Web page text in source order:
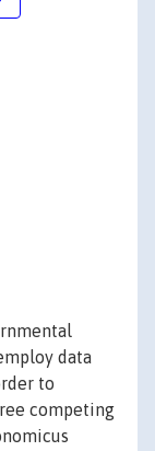
data
to
competing